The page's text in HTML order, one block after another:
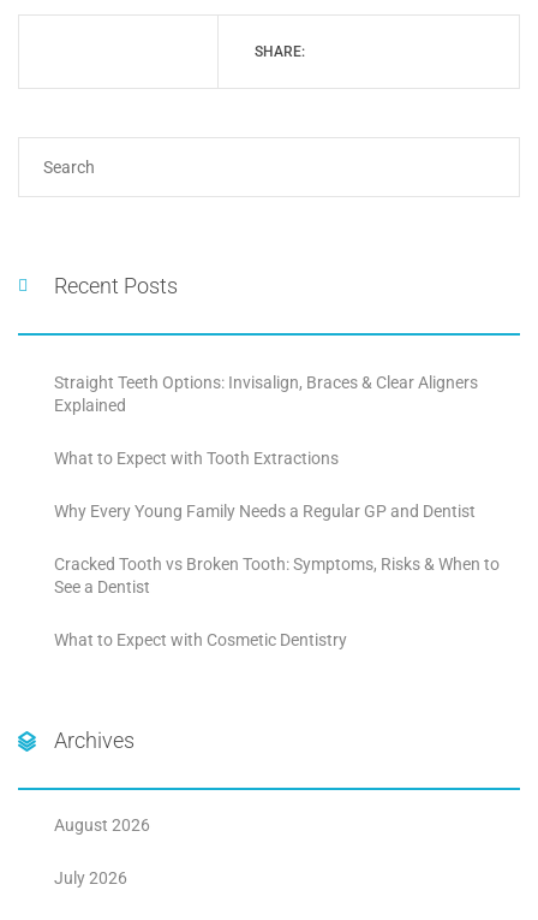
SHARE:
Recent Posts
Straight Teeth Options: Invisalign, Braces & Clear Aligners
Explained
What to Expect with Tooth Extractions
Why Every Young Family Needs a Regular GP and Dentist
Cracked Tooth vs Broken Tooth: Symptoms, Risks & When to
See a Dentist
What to Expect with Cosmetic Dentistry
Archives
August 2026
July 2026